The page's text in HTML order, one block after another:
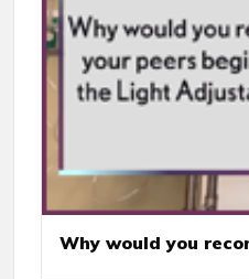
Why would you